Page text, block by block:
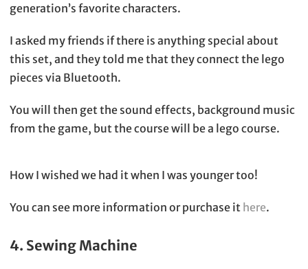
generation’s favorite characters.
I asked my friends if there is anything special about
this set, and they told me that they connect the lego
pieces via Bluetooth.
You will then get the sound effects, background music
from the game, but the course will be a lego course.
How I wished we had it when I was younger too!
You can see more information or purchase it here.
4. Sewing Machine